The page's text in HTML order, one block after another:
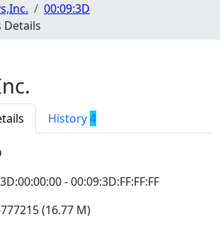
00:09:3D
Details
History4
- 00:09:3D:FF:FF:FF
(16.77 M)